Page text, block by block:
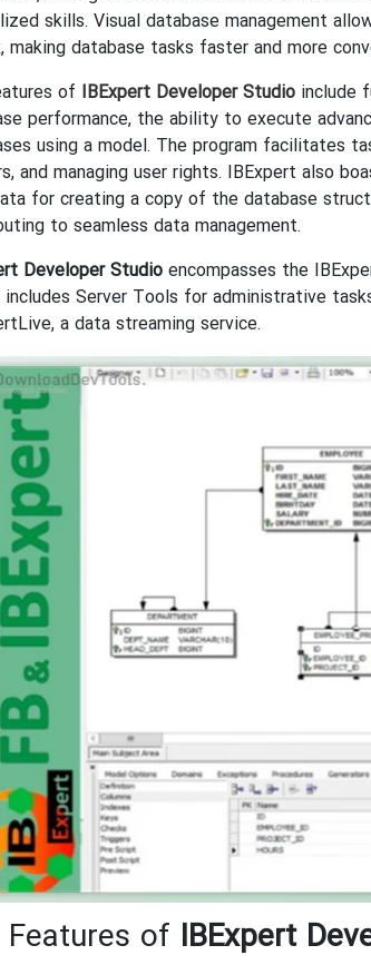
skills. Visual database management
making database tasks faster and more
of IBExpert Developer Studio include
performance, the ability to execute
using a model. The program facilitates
and managing user rights. IBExpert also
for creating a copy of the database
to seamless data management.
Developer Studio encompasses the
Server Tools for administrative
a data streaming service.
Features of IBExpert